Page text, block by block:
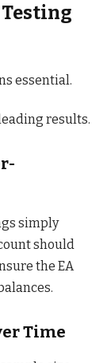
essential.
results.
simply
should
the EA
Time